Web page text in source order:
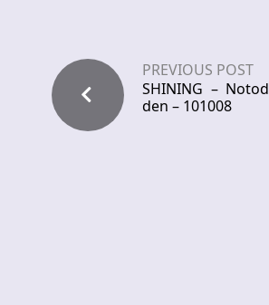
PREVIOUS POST
SHINING – Notod
den – 101008